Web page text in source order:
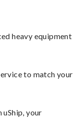
heavy equipment
to match your
your